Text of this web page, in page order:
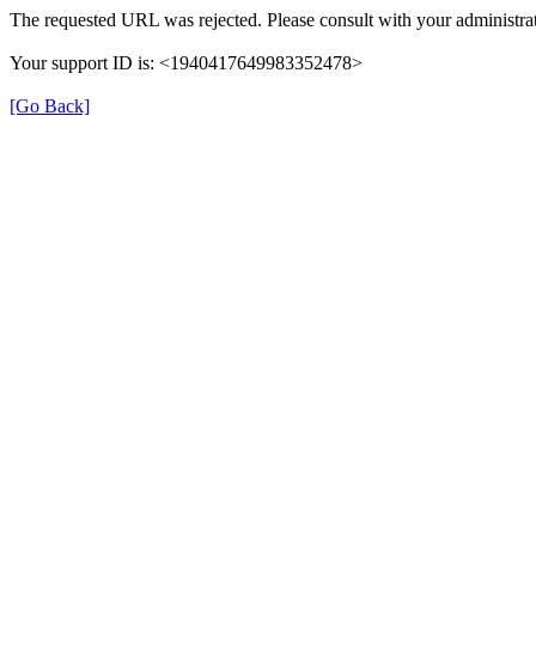
The requested URL was rejected. Please consult with your
Your support ID is: <1940417649983352478>
[Go Back]